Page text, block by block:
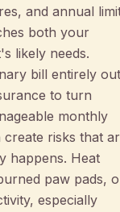
and annual
both your
likely needs.
bill entirely out
to turn
monthly
create risks that
happens. Heat
paw pads,
especially